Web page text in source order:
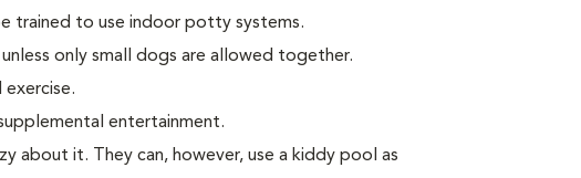
trained to use indoor potty systems.
only small dogs are allowed together.
entertainment.
about it. They can, however, use a kiddy pool as